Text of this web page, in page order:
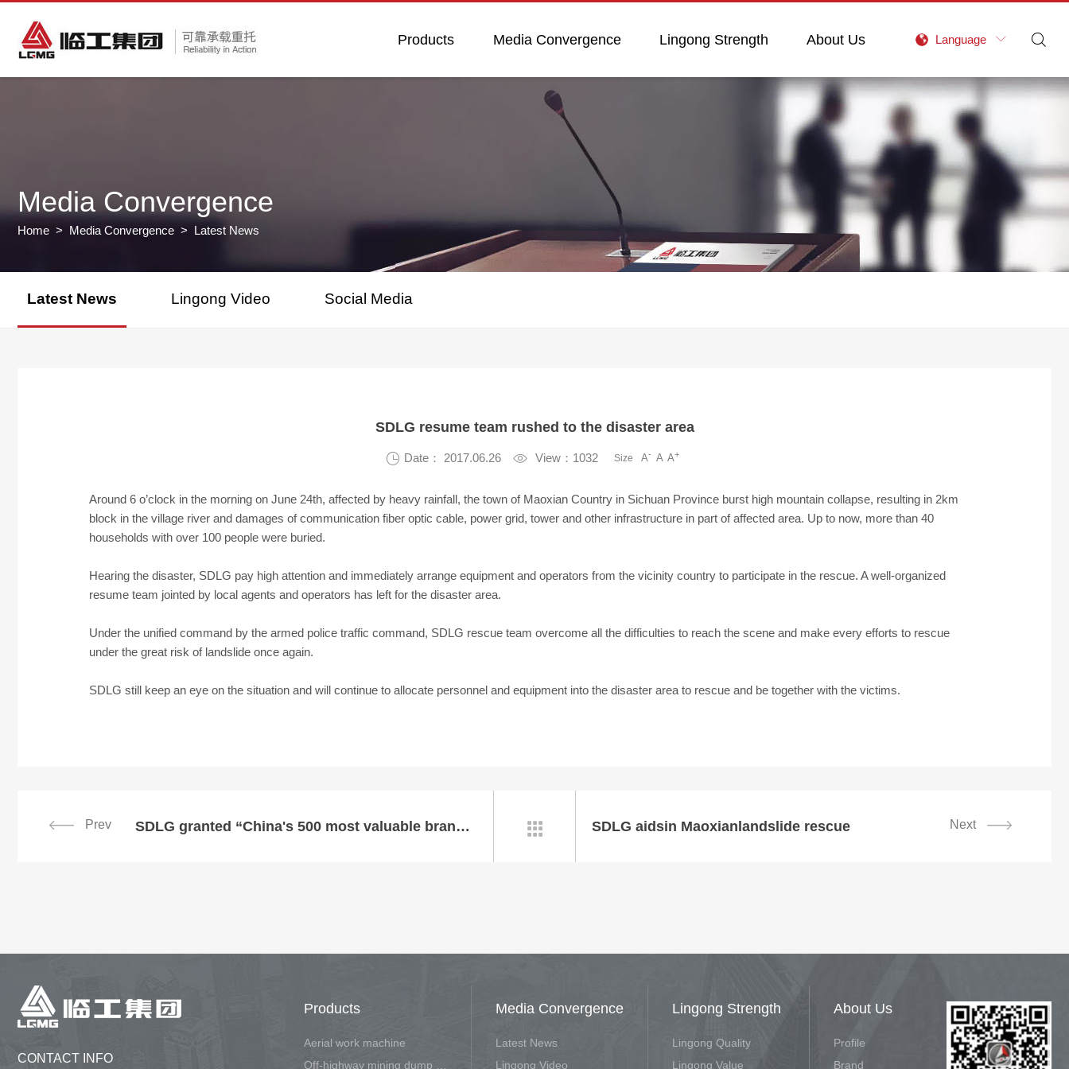
Language  
Products Media Convergence Lingong Strength About Us
Media Convergence
Home > Media Convergence > Latest News
Latest News Lingong Video Social Media
SDLG resume team rushed to the disaster area
 Date： 2017.06.26  View：1032 Size A- A A+
Around 6 o’clock in the morning on June 24th, affected by heavy rainfall, the town of Maoxian Country in Sichuan Province burst high mountain collapse, resulting in 2km
block in the village river and damages of communication fiber optic cable, power grid, tower and other infrastructure in part of affected area. Up to now, more than 40
households with over 100 people were buried.
Hearing the disaster, SDLG pay high attention and immediately arrange equipment and operators from the vicinity country to participate in the rescue. A well-organized
resume team jointed by local agents and operators has left for the disaster area.
Under the unified command by the armed police traffic command, SDLG rescue team overcome all the difficulties to reach the scene and make every efforts to rescue
under the great risk of landslide once again.
SDLG still keep an eye on the situation and will continue to allocate personnel and equipment into the disaster area to rescue and be together with the victims.
Prev SDLG granted “China's 500 most valuable brand" with brand value reached 23.352 billion RMB Next
SDLG aidsin Maoxianlandslide rescue

CONTACT INFO
Products
Aerial work machine
Media Convergence
Latest News
Lingong Video
Lingong Strength
Lingong Quality
Lingong Value
About Us
Profile
Brand